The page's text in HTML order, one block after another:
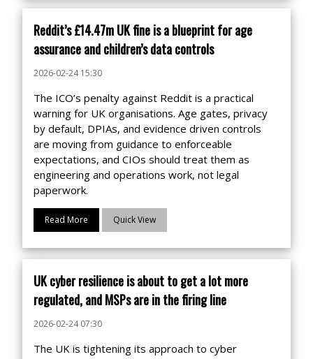
Reddit’s £14.47m UK fine is a blueprint for age
assurance and children’s data controls
2026-02-24 15:30
The ICO’s penalty against Reddit is a practical
warning for UK organisations. Age gates, privacy
by default, DPIAs, and evidence driven controls
are moving from guidance to enforceable
expectations, and CIOs should treat them as
engineering and operations work, not legal
paperwork.
Read More Quick View
UK cyber resilience is about to get a lot more
regulated, and MSPs are in the firing line
2026-02-24 07:30
The UK is tightening its approach to cyber